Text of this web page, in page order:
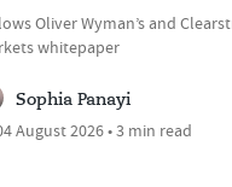
Oliver Wyman’s and
whitepaper
Sophia Panayi
August 2026 • 3 min read